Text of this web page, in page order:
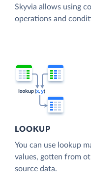
Skyvia allows using
operations and
LOOKUP
You can use lookup
values, gotten from
source data.